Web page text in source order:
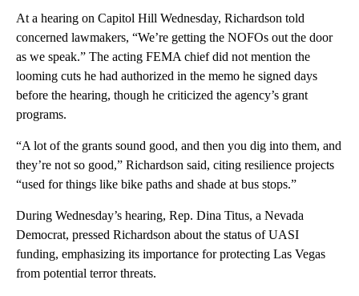
At a hearing on Capitol Hill Wednesday, Richardson told
concerned lawmakers, “We’re getting the NOFOs out the door
as we speak.” The acting FEMA chief did not mention the
looming cuts he had authorized in the memo he signed days
before the hearing, though he criticized the agency’s grant
programs.
“A lot of the grants sound good, and then you dig into them, and
they’re not so good,” Richardson said, citing resilience projects
“used for things like bike paths and shade at bus stops.”
During Wednesday’s hearing, Rep. Dina Titus, a Nevada
Democrat, pressed Richardson about the status of UASI
funding, emphasizing its importance for protecting Las Vegas
from potential terror threats.